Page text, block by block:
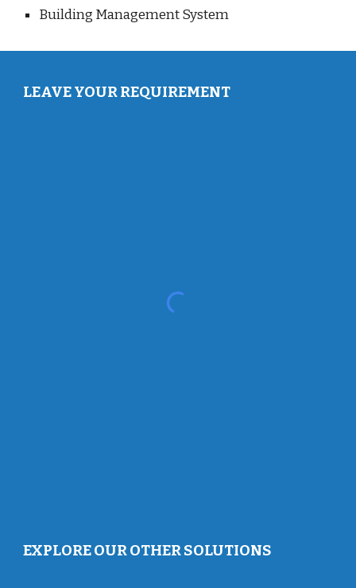
Building Management System
LEAVE YOUR REQUIREMENT
EXPLORE OUR OTHER SOLUTIONS